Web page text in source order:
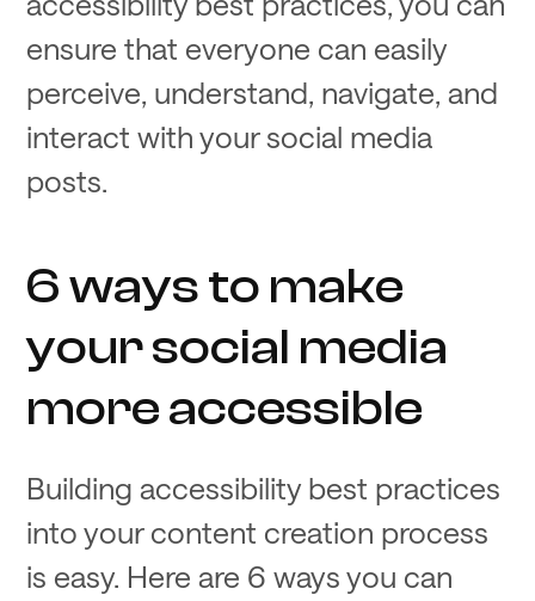
ensure that everyone can easily
perceive, understand, navigate, and
interact with your social media
posts.
6 ways to make
your social media
more accessible
Building accessibility best practices
into your content creation process
is easy. Here are 6 ways you can